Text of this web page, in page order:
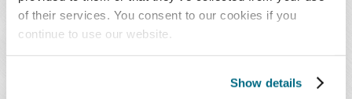
of their services. You consent to our cookies if you
continue to use our website.
Show details
constructed not to include a quid pro quo .